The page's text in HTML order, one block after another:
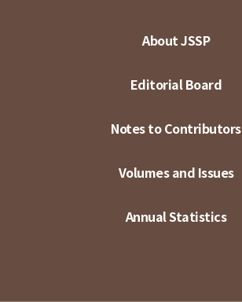
About JSSP
Editorial Board
Notes to Contributors
Volumes and Issues
Annual Statistics